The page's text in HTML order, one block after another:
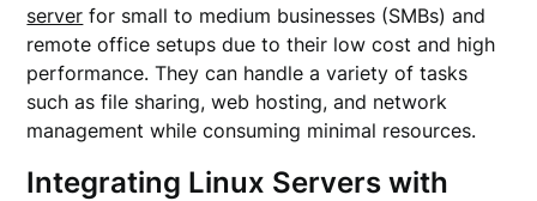
server for small to medium businesses (SMBs) and
remote office setups due to their low cost and high
performance. They can handle a variety of tasks
such as file sharing, web hosting, and network
management while consuming minimal resources.
Integrating Linux Servers with